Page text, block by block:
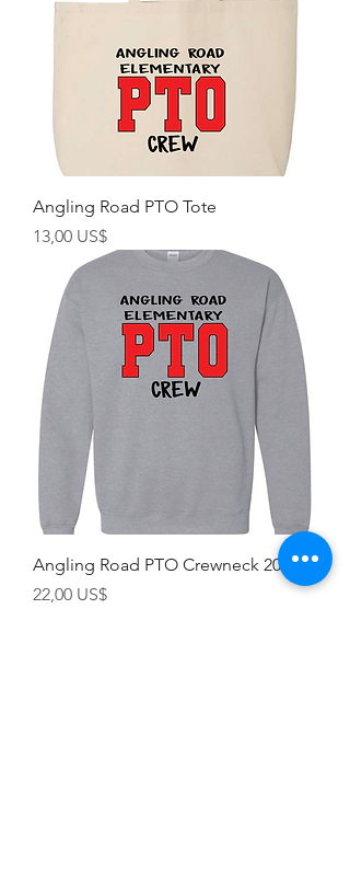
Angling Road PTO Tote
Precio
13,00 US$
Angling Road PTO Crewneck 2022
Precio
22,00 US$